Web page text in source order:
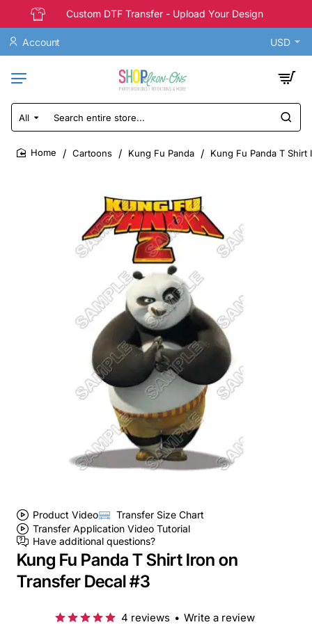
Custom DTF Transfer - Upload Your Design
Account USD
All
Search
entire
store...
Cartoons Kung Fu Panda Kung Fu Panda T
Product Video
Transfer Size Chart
Transfer Application Video Tutorial
Have additional questions?
Kung Fu Panda T Shirt Iron on
Transfer Decal #3
4 reviews • Write a review